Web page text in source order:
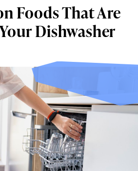
Foods That Are
Dishwasher